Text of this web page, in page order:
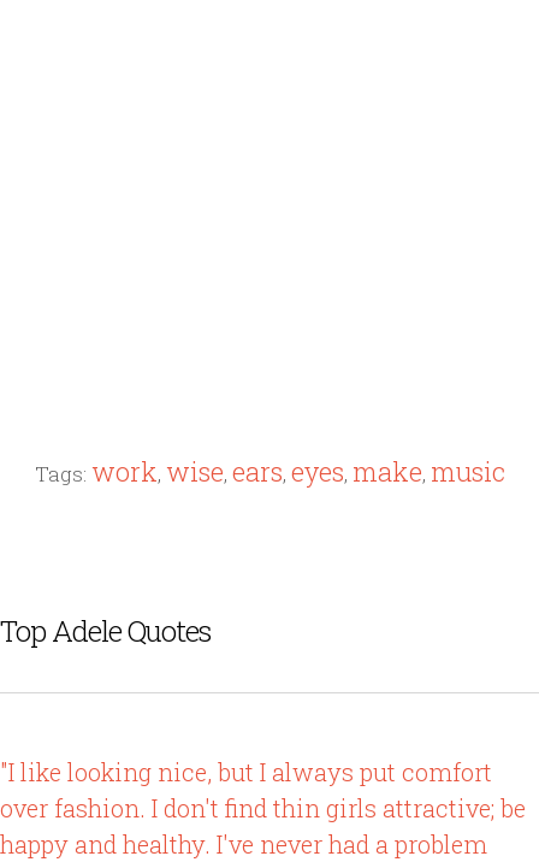
Tags: work, wise, ears, eyes, make, music
Top Adele Quotes
"I like looking nice, but I always put comfort
over fashion. I don't find thin girls attractive; be
happy and healthy. I've never had a problem